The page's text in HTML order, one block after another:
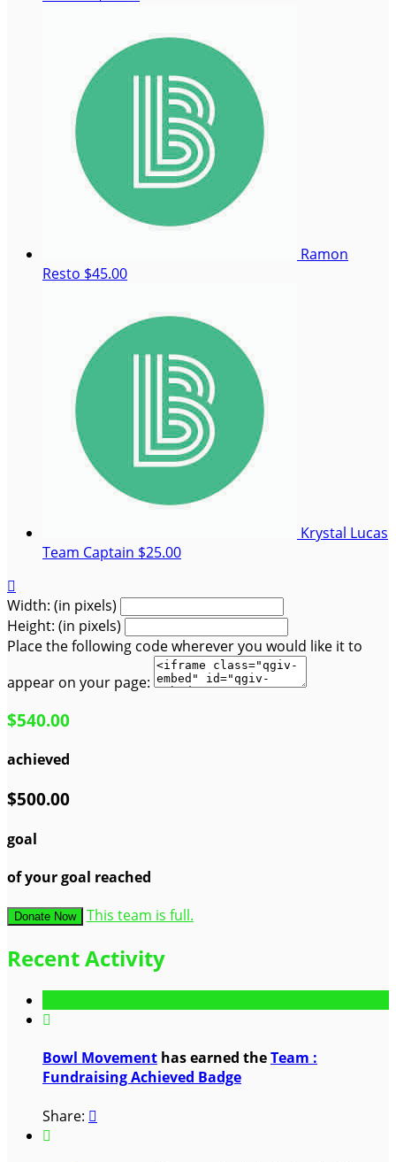
Ramon
Resto $45.00
Krystal Lucas
Team Captain $25.00

Width: (in pixels)
Height: (in pixels)
Place the following code wherever you would like it to
appear on your page:
$540.00
achieved
$500.00
goal
of your goal reached
Donate Now This team is full.
Recent Activity

Bowl Movement has earned theTeam :
Fundraising Achieved Badge
Share: 
